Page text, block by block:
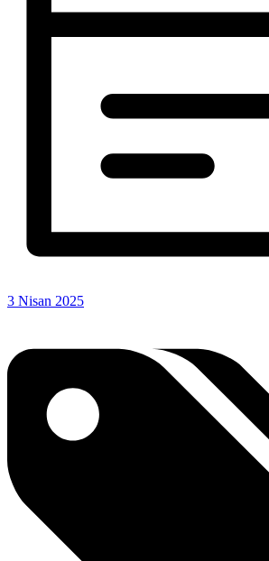
3 Nisan 2025